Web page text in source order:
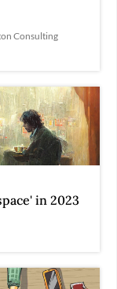
Consulting
in 2023